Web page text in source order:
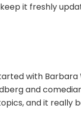
it freshly
with
and
and it really